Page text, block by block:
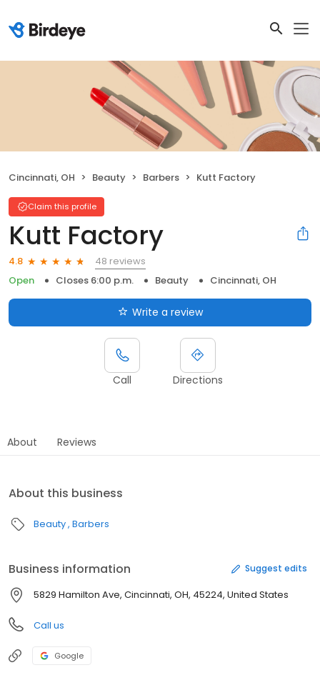
Cincinnati, OH Beauty Barbers Kutt Factory
Claim this profile
Kutt Factory
4.8
48 reviews
Open
Closes 6:00 p.m. Beauty Cincinnati, OH
Write a review
Call Directions
About Reviews
About this business
Beauty Barbers
Business information Suggest edits
5829 Hamilton Ave, Cincinnati, OH, 45224, United States
Call us
Google